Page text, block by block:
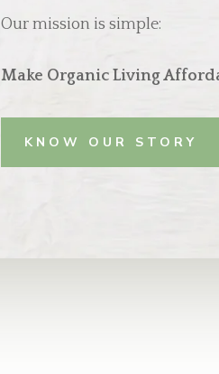
Our mission is simple:
Make Organic Living
KNOW OUR STORY